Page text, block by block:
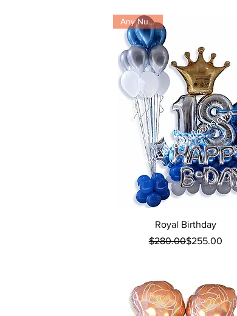
Quick View
Any Number
Royal Birthday
Regular Price
$280.00Sale Price
$255.00